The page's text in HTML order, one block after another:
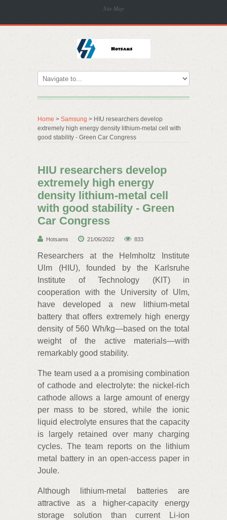
Site Map
Home > Samsung > HIU researchers develop
extremely high energy density lithium-metal cell with
good stability - Green Car Congress
HIU researchers develop
extremely high energy
density lithium-metal cell
with good stability - Green
Car Congress
Hotsams 21/06/2022 833
Researchers at the Helmholtz Institute
Ulm (HIU), founded by the Karlsruhe
Institute of Technology (KIT) in
cooperation with the University of Ulm,
have developed a new lithium-metal
battery that offers extremely high energy
density of 560 Wh/kg—based on the total
weight of the active materials—with
remarkably good stability.
The team used a a promising combination
of cathode and electrolyte: the nickel-rich
cathode allows a large amount of energy
per mass to be stored, while the ionic
liquid electrolyte ensures that the capacity
is largely retained over many charging
cycles. The team reports on the lithium
metal battery in an open-access paper in
Joule.
Although lithium-metal batteries are
attractive as a higher-capacity energy
storage solution than current Li-ion